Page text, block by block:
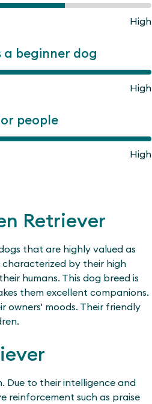
High
a beginner dog
High
people
High
Retriever
that are highly valued as
by their high
humans. This dog breed is
them excellent companions.
owners' moods. Their friendly
Due to their intelligence and
reinforcement such as praise